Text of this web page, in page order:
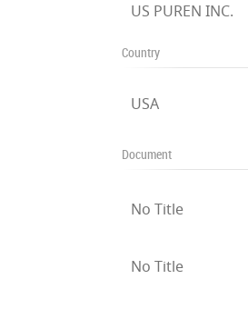
US PUREN INC.
Country
USA
Document
No Title
No Title